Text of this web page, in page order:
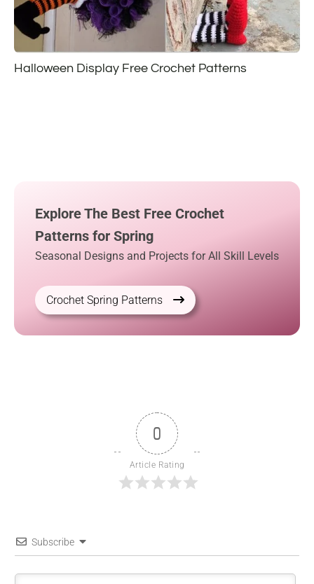
Halloween Display Free Crochet Patterns
Explore The Best Free Crochet
Patterns for Spring
Seasonal Designs and Projects for All Skill Levels
Crochet Spring Patterns
0
Article Rating
Subscribe